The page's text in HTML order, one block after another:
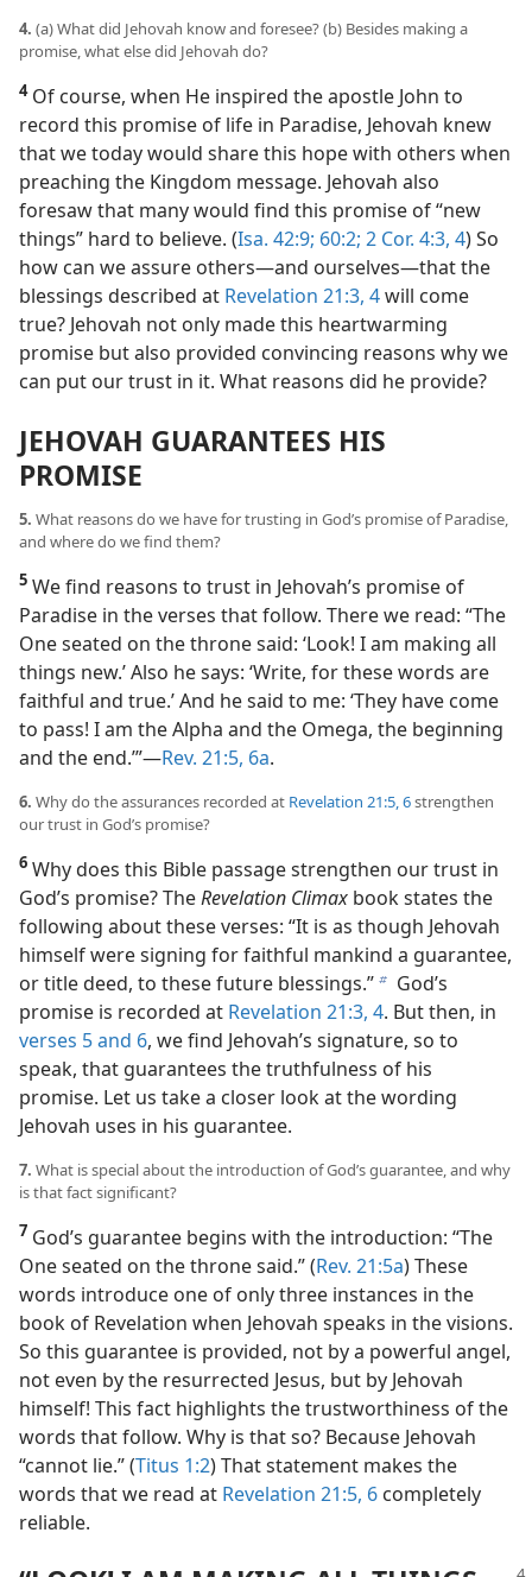
4. (a) What did Jehovah know and foresee? (b) Besides making a
promise, what else did Jehovah do?
4Of course, when He inspired the apostle John to
record this promise of life in Paradise, Jehovah knew
that we today would share this hope with others when
preaching the Kingdom message. Jehovah also
foresaw that many would find this promise of “new
things” hard to believe. (Isa. 42:9; 60:2; 2 Cor. 4:3, 4) So
how can we assure others​—and ourselves—​that the
blessings described at Revelation 21:3, 4will come
true? Jehovah not only made this heartwarming
promise but also provided convincing reasons why we
can put our trust in it. What reasons did he provide?
JEHOVAH GUARANTEES HIS
PROMISE
5. What reasons do we have for trusting in God’s promise of Paradise,
and where do we find them?
5 We find reasons to trust in Jehovah’s promise of
Paradise in the verses that follow. There we read: “The
One seated on the throne said: ‘Look! I am making all
things new.’ Also he says: ‘Write, for these words are
faithful and true.’ And he said to me: ‘They have come
to pass! I am the Alpha and the Omega, the beginning
and the end.’”​—Rev. 21:5, 6a.
6. Why do the assurances recorded at Revelation 21:5, 6strengthen
our trust in God’s promise?
6 Why does this Bible passage strengthen our trust in
God’s promise? TheRevelation Climax book states the
following about these verses: “It is as though Jehovah
himself were signing for faithful mankind a guarantee,
or title deed, to these future blessings.”b God’s
promise is recorded at Revelation 21:3, 4. But then, in
verses 5 and 6, we find Jehovah’s signature, so to
speak, that guarantees the truthfulness of his
promise. Let us take a closer look at the wording
Jehovah uses in his guarantee.
7. What is special about the introduction of God’s guarantee, and why
is that fact significant?
7 God’s guarantee begins with the introduction: “The
One seated on the throne said.” (Rev. 21:5a) These
words introduce one of only three instances in the
book of Revelation when Jehovah speaks in the visions.
So this guarantee is provided, not by a powerful angel,
not even by the resurrected Jesus, but by Jehovah
himself! This fact highlights the trustworthiness of the
words that follow. Why is that so? Because Jehovah
“cannot lie.” (Titus 1:2) That statement makes the
words that we read at Revelation 21:5, 6 completely
reliable.